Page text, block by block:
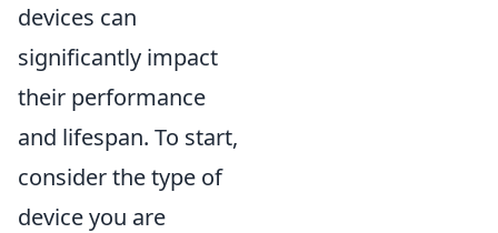
devices can
significantly impact
their performance
and lifespan. To start,
consider the type of
device you are